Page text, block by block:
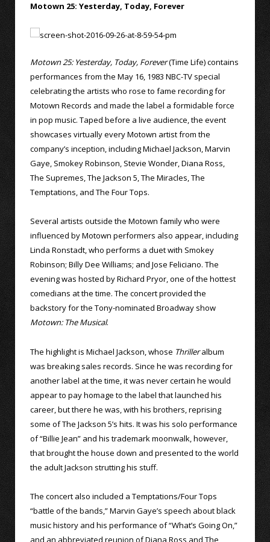
Motown 25: Yesterday, Today, Forever
Motown 25: Yesterday, Today, Forever(Time Life) contains
performances from the May 16, 1983 NBC-TV special
celebrating the artists who rose to fame recording for
Motown Records and made the label a formidable force
in pop music. Taped before a live audience, the event
showcases virtually every Motown artist from the
company’s inception, including Michael Jackson, Marvin
Gaye, Smokey Robinson, Stevie Wonder, Diana Ross,
The Supremes, The Jackson 5, The Miracles, The
Temptations, and The Four Tops.
Several artists outside the Motown family who were
influenced by Motown performers also appear, including
Linda Ronstadt, who performs a duet with Smokey
Robinson; Billy Dee Williams; and Jose Feliciano. The
evening was hosted by Richard Pryor, one of the hottest
comedians at the time. The concert provided the
backstory for the Tony-nominated Broadway show
Motown: The Musical.
The highlight is Michael Jackson, whose Thrilleralbum
was breaking sales records. Since he was recording for
another label at the time, it was never certain he would
appear to pay homage to the label that launched his
career, but there he was, with his brothers, reprising
some of The Jackson 5’s hits. It was his solo performance
of “Billie Jean” and his trademark moonwalk, however,
that brought the house down and presented to the world
the adult Jackson strutting his stuff.
The concert also included a Temptations/Four Tops
“battle of the bands,” Marvin Gaye’s speech about black
music history and his performance of “What’s Going On,”
and an abbreviated reunion of Diana Ross and The